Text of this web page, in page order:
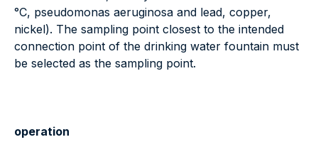
°C, pseudomonas aeruginosa and lead, copper,
nickel). The sampling point closest to the intended
connection point of the drinking water fountain must
be selected as the sampling point.
operation